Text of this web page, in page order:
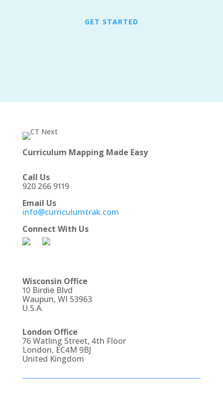
GET STARTED
Curriculum Mapping Made Easy
Call Us
920 266 9119
Email Us
info@curriculumtrak.com
Connect With Us
Wisconsin Office
10 Birdie Blvd
Waupun, WI 53963
U.S.A.
London Office
76 Watling Street, 4th Floor
London, EC4M 9BJ
United Kingdom